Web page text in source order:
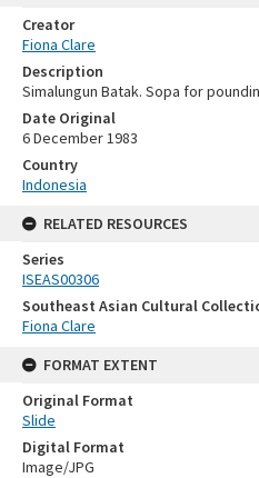
Creator
Fiona Clare
Description
Simalungun Batak. Sopa for
Date Original
6 December 1983
Country
Indonesia
RELATED RESOURCES
Series
ISEAS00306
Southeast Asian Cultural
Fiona Clare
FORMAT EXTENT
Original Format
Slide
Digital Format
Image/JPG